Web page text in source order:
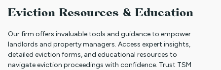
HB-1090 WEBINAR — AUGUST 20, 2025
Eviction Resources & Education
Our firm offers invaluable tools and guidance to empower
landlords and property managers. Access expert insights,
detailed eviction forms, and educational resources to
navigate eviction proceedings with confidence. Trust TSM